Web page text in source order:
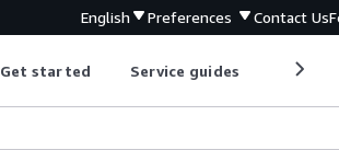
English Preferences Contact Us
Get started Service guides